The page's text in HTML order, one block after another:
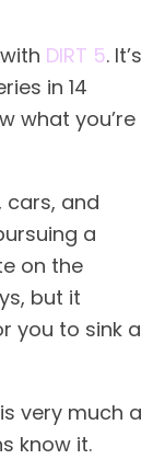
DIRT 5. It’s
in 14
what you’re
cars, and
a
on the
but it
you to sink a
very much a
know it.